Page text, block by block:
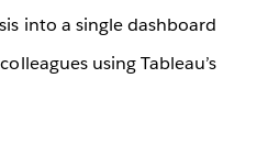
into a single dashboard
using Tableau’s